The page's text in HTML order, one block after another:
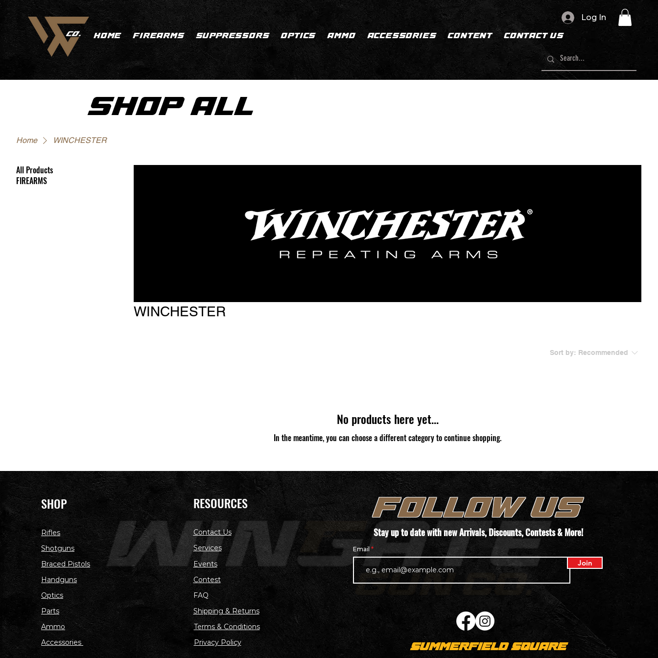
Log In
HOME FIREARMS SUPPRESSORS OPTICS AMMO ACCESSORIES CONTENT CONTACT US
SHOP ALL
Home WINCHESTER
All Products
FIREARMS
WINCHESTER
Sort by: Recommended
No products here yet...
In the meantime, you can choose a different category to continue shopping.
SHOP
Rifles
Shotguns
Braced Pistols
Handguns
Optics
Parts
Ammo
Accessories
RESOURCES
Contact Us
Services
Events
Contest
FAQ
Shipping & Returns
Terms & Conditions
Privacy Policy
FOLLOW US
Stay up to date with newArrivals, Discounts, Contests & More!
Email
Join
SUMMERFIELD SQUARE